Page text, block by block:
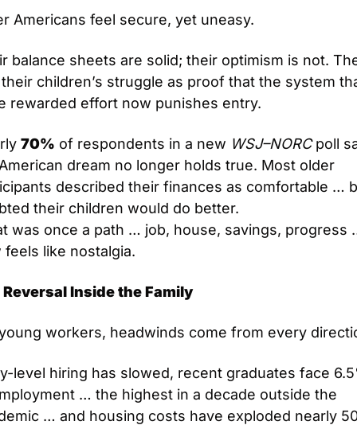
Americans feel secure, yet uneasy.
balance sheets are solid; their optimism is not.
children’s struggle as proof that the system
rewarded effort now punishes entry.
70% of respondents in a new WSJ–NORC poll
dream no longer holds true. Most older
described their finances as comfortable …
their children would do better.
was once a path … job, house, savings, progress
feels like nostalgia.
Reversal Inside the Family
workers, headwinds come from every
level hiring has slowed, recent graduates face
… the highest in a decade outside the
… and housing costs have exploded nearly